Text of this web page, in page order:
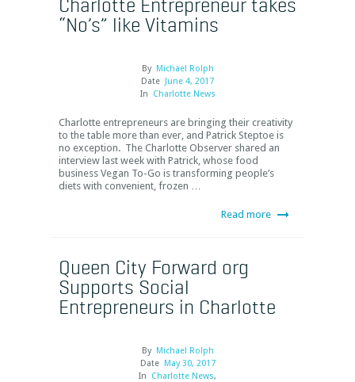
Charlotte Entrepreneur takes
“No’s” like Vitamins
By Michael Rolph
Date June 4, 2017
In
Charlotte News
Charlotte entrepreneurs are bringing their creativity
to the table more than ever, and Patrick Steptoe is
no exception. The Charlotte Observer shared an
interview last week with Patrick, whose food
business Vegan To-Go is transforming people’s
diets with convenient, frozen …
Read more
Queen City Forward org
Supports Social
Entrepreneurs in Charlotte
By Michael Rolph
Date May 30, 2017
In Charlotte News,